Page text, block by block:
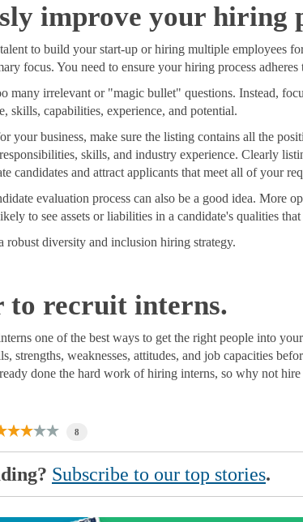
improve your hiring
to build your start-up or hiring multiple employees
focus. You need to ensure your hiring process adheres
many irrelevant or "magic bullet" questions. Instead,
skills, capabilities, experience, and potential.
your business, make sure the listing contains all the
skills, and industry experience. Clearly
candidates and attract applicants that meet all of your
evaluation process can also be a good idea. More
to see assets or liabilities in a candidate's qualities
robust diversity and inclusion hiring strategy.
to recruit interns.
one of the best ways to get the right people into
strengths, weaknesses, attitudes, and job capacities
done the hard work of hiring interns, so why not
8
Subscribe to our top stories.